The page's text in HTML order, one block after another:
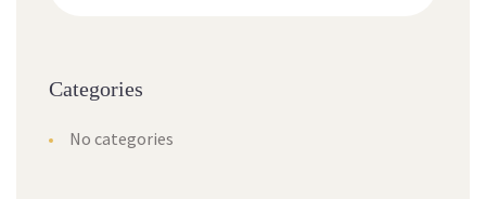
Categories
No categories